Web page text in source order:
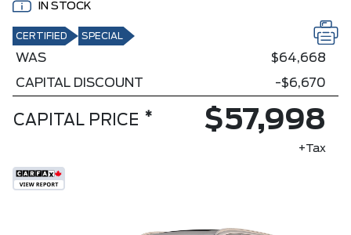
IN STOCK
CERTIFIED SPECIAL
WAS
$64,668
CAPITAL DISCOUNT
-$6,670
CAPITAL PRICE * $57,998
+Tax